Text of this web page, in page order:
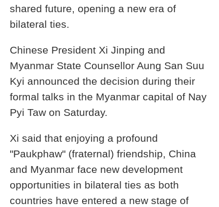
shared future, opening a new era of
bilateral ties.
Chinese President Xi Jinping and
Myanmar State Counsellor Aung San Suu
Kyi announced the decision during their
formal talks in the Myanmar capital of Nay
Pyi Taw on Saturday.
Xi said that enjoying a profound
"Paukphaw" (fraternal) friendship, China
and Myanmar face new development
opportunities in bilateral ties as both
countries have entered a new stage of